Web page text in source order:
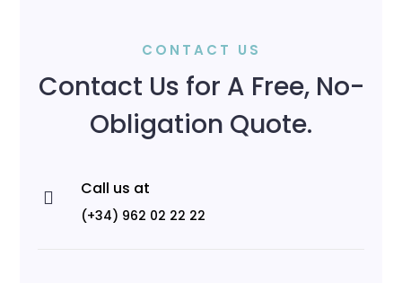
CONTACT US
Contact Us for A Free, No-
Obligation Quote.
 Call us at
(+34) 962 02 22 22